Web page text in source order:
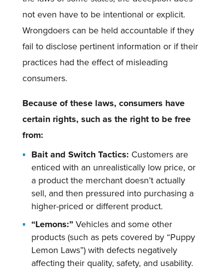
not even have to be intentional or explicit.
Wrongdoers can be held accountable if they
fail to disclose pertinent information or if their
practices had the effect of misleading
consumers.
Because of these laws, consumers have
certain rights, such as the right to be free
from:
Bait and Switch Tactics: Customers are
enticed with an unrealistically low price, or
a product the merchant doesn’t actually
sell, and then pressured into purchasing a
higher-priced or different product.
“Lemons:”Vehicles and some other
products (such as pets covered by “Puppy
Lemon Laws”) with defects negatively
affecting their quality, safety, and usability.